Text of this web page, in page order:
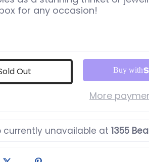
for any occasion!
Out
More
currently unavailable at1355